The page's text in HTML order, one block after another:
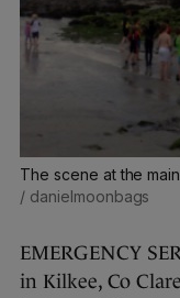
The scene at the
/ danielmoonbags
EMERGENCY
in Kilkee, Co